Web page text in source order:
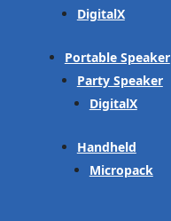
DigitalX
Portable Speaker
Party Speaker
DigitalX
Handheld
Micropack